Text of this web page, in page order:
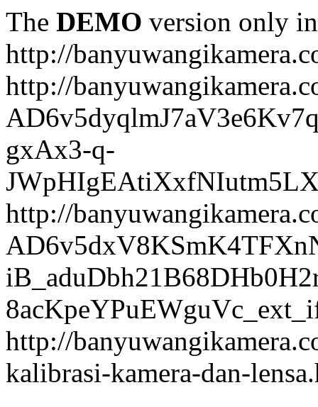
The DEMO version only
http://
http://
gxAx3-q-
http://
http://
kalibrasi-kamera-dan-